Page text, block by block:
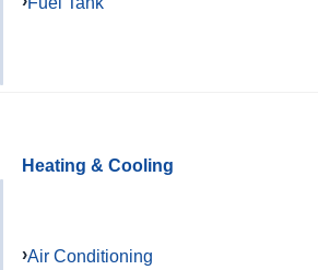
Heating & Cooling
Air Conditioning